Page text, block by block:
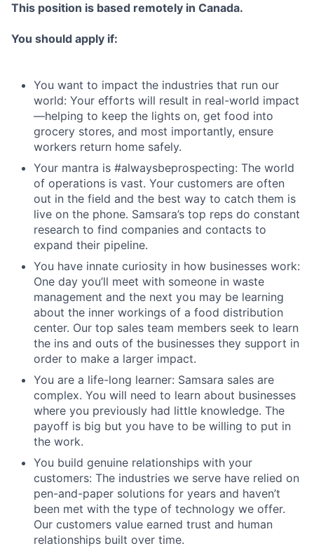
This position is based remotely in Canada.
You should apply if:
You want to impact the industries that run our
world: Your efforts will result in real-world impact
—helping to keep the lights on, get food into
grocery stores, and most importantly, ensure
workers return home safely.
Your mantra is #alwaysbeprospecting: The world
of operations is vast. Your customers are often
out in the field and the best way to catch them is
live on the phone. Samsara’s top reps do constant
research to find companies and contacts to
expand their pipeline.
You have innate curiosity in how businesses work:
One day you’ll meet with someone in waste
management and the next you may be learning
about the inner workings of a food distribution
center. Our top sales team members seek to learn
the ins and outs of the businesses they support in
order to make a larger impact.
You are a life-long learner: Samsara sales are
complex. You will need to learn about businesses
where you previously had little knowledge. The
payoff is big but you have to be willing to put in
the work.
You build genuine relationships with your
customers: The industries we serve have relied on
pen-and-paper solutions for years and haven’t
been met with the type of technology we offer.
Our customers value earned trust and human
relationships built over time.